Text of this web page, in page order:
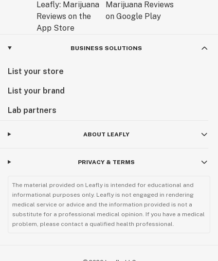
BUSINESS SOLUTIONS
List your store
List your brand
Lab partners
ABOUT LEAFLY
PRIVACY & TERMS
The material provided on Leafly is intended for educational and
informational purposes only. Leafly is not engaged in rendering
medical service or advice and the information provided is not a
substitute for a professional medical opinion. If you have a medical
problem, please contact a qualified health professional.